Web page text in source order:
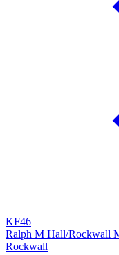
KF46
Ralph M Hall/Rockwall
Rockwall